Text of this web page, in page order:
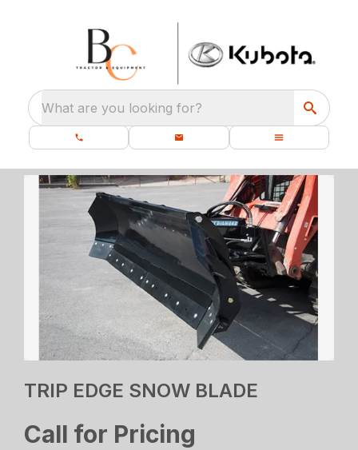
What are you looking for?
TRIP EDGE SNOW BLADE
Call for Pricing